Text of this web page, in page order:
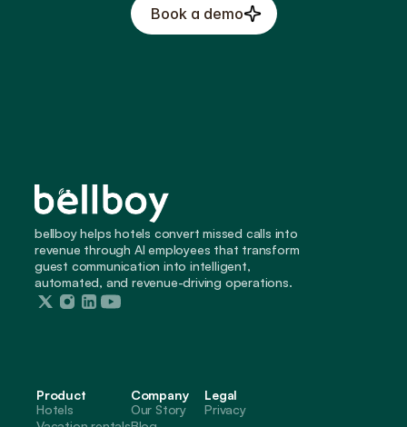
Book a demo
Build My Site
bellboy helps hotels convert missed calls into
revenue through AI employees that transform
guest communication into intelligent,
automated, and revenue-driving operations.
Product
Hotels
Company
Our Story
Legal
Privacy